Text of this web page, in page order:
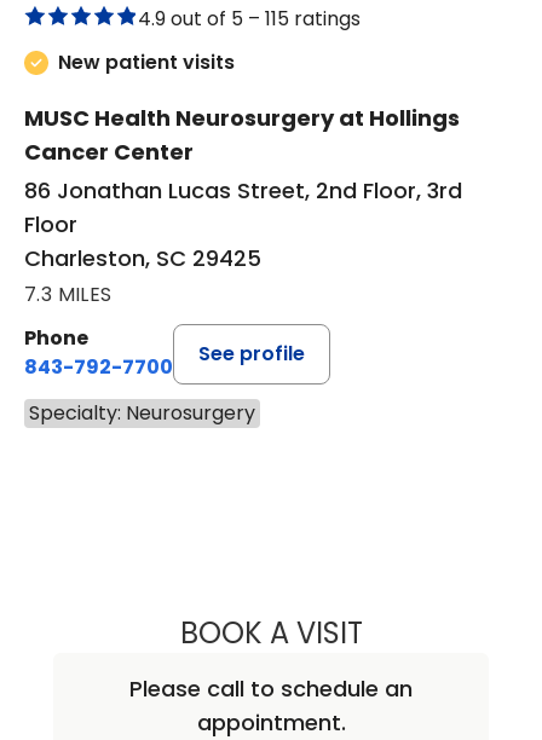
4.9 out of 5 – 115 ratings
New patient visits
MUSC Health Neurosurgery at Hollings
Cancer Center
86 Jonathan Lucas Street, 2nd Floor, 3rd
Floor
Charleston, SC 29425
7.3 MILES
Phone
843-792-7700
See profile
Specialty: Neurosurgery
BOOK A VISITALICIA MARIE
Please call to schedule an
appointment.